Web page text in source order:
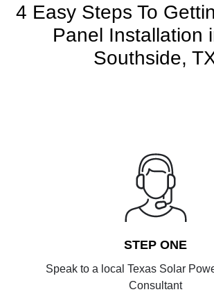
4 Easy Steps To
Panel Installation
Southside,
STEP ONE
Speak to a local Texas Solar
Consultant